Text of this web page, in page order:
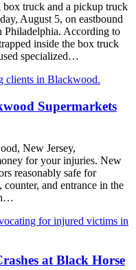
truck and a pickup truck
August 5, on eastbound
Philadelphia. According to
inside the box truck
specialized…
Supermarkets
New Jersey,
for your injuries. New
reasonably safe for
and entrance in the
at Black Horse